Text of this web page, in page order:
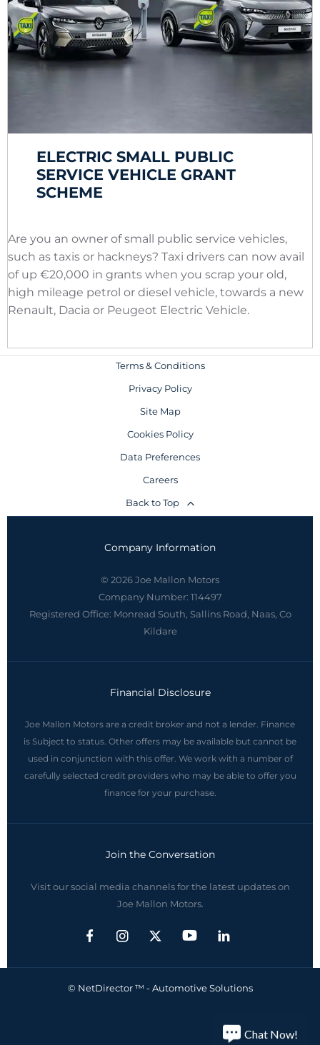
ELECTRIC SMALL PUBLIC
SERVICE VEHICLE GRANT
SCHEME
Are you an owner of small public service vehicles,
such as taxis or hackneys? Taxi drivers can now avail
of up €20,000 in grants when you scrap your old,
high mileage petrol or diesel vehicle, towards a new
Renault, Dacia or Peugeot Electric Vehicle.
Terms & Conditions
Privacy Policy
Site Map
Cookies Policy
Data Preferences
Careers
Back to Top
Company Information
© 2026 Joe Mallon Motors
Company Number: 114497
Registered Office: Monread South, Sallins Road, Naas, Co
Kildare
Financial Disclosure
Joe Mallon Motors are a credit broker and not a lender. Finance
is Subject to status. Other offers may be available but cannot be
used in conjunction with this offer. We work with a number of
carefully selected credit providers who may be able to offer you
finance for your purchase.
Join the Conversation
Visit our social media channels for the latest updates on
Joe Mallon Motors.
© NetDirector ™ -Automotive Solutions
Chat Now!